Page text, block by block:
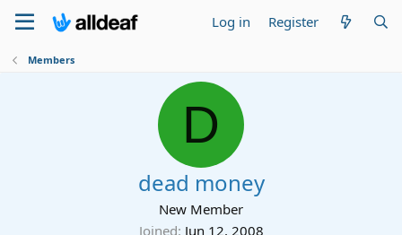
Log in Register
Members
D
dead money
New Member
Joined Jun 12, 2008